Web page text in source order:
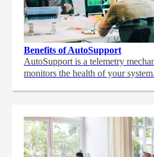
Benefits of AutoSupport
AutoSupport is a telemetry
monitors the health of your system.